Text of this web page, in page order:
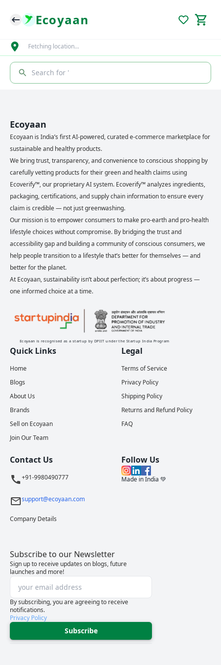
Ecoyaan
Fetching location…
Search for '
Ecoyaan
Ecoyaan is India’s first AI-powered, curated e-commerce marketplace for
sustainable and healthy products.
We bring trust, transparency, and convenience to conscious shopping by
carefully vetting products for their green and health claims using
Ecoverify™, our proprietary AI system. Ecoverify™ analyzes ingredients,
packaging, certifications, and supply chain information to ensure every
claim is credible — not just greenwashing.
Our mission is to empower consumers to make pro-earth and pro-health
lifestyle choices without compromise. By bridging the trust and
accessibility gap and building a community of conscious consumers, we
help people transition to a lifestyle that’s better for themselves — and
better for the planet.
At Ecoyaan, sustainability isn’t about perfection; it’s about progress —
one informed choice at a time.
Ecoyaan is recognised as a startup by DPIIT under the Startup India Program
Quick Links
Home
Blogs
About Us
Brands
Sell on Ecoyaan
Join Our Team
Legal
Terms of Service
Privacy Policy
Shipping Policy
Returns and Refund Policy
FAQ
Contact Us
+91-9980490777
support@ecoyaan.com
Company Details
Follow Us
Made in India 💚
Subscribe to our Newsletter
Sign up to receive updates on blogs, future
launches and more!
By subscribing, you are agreeing to receive
notifications.
Privacy Policy
Subscribe